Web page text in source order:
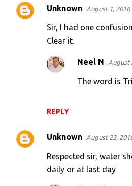
Unknown August 1, 2016
Sir, I had one
Clear it.
REPLY
Neel N August
The word is
Unknown August 23,
Respected sir, water
daily or at last day